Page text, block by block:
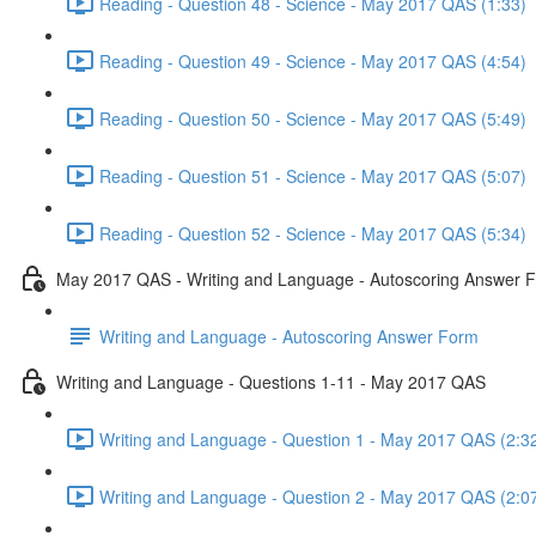
Reading - Question 49 - Science - May 2017 QAS (4:54)
Reading - Question 50 - Science - May 2017 QAS (5:49)
Reading - Question 51 - Science - May 2017 QAS (5:07)
Reading - Question 52 - Science - May 2017 QAS (5:34)
May 2017 QAS - Writing and Language - Autoscoring Answer
Writing and Language - Autoscoring Answer Form
Writing and Language - Questions 1-11 - May 2017 QAS
Writing and Language - Question 1 - May 2017 QAS
Writing and Language - Question 2 - May 2017 QAS